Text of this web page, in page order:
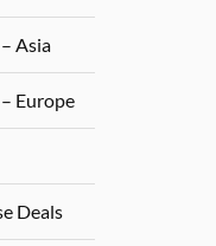
Asia
Europe
Deals